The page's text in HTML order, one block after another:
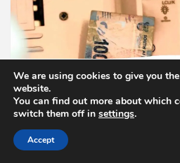
We are using cookies to give you
website.
You can find out more about which
switch them off in settings.
Accept